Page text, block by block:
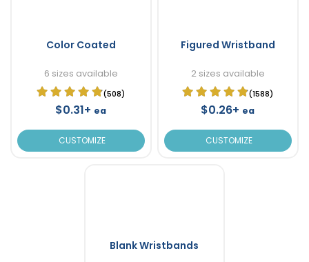
Color Coated
6 sizes available
(508)
$0.31+ ea
CUSTOMIZE
Figured Wristband
2 sizes available
(1588)
$0.26+ ea
CUSTOMIZE
Blank Wristbands